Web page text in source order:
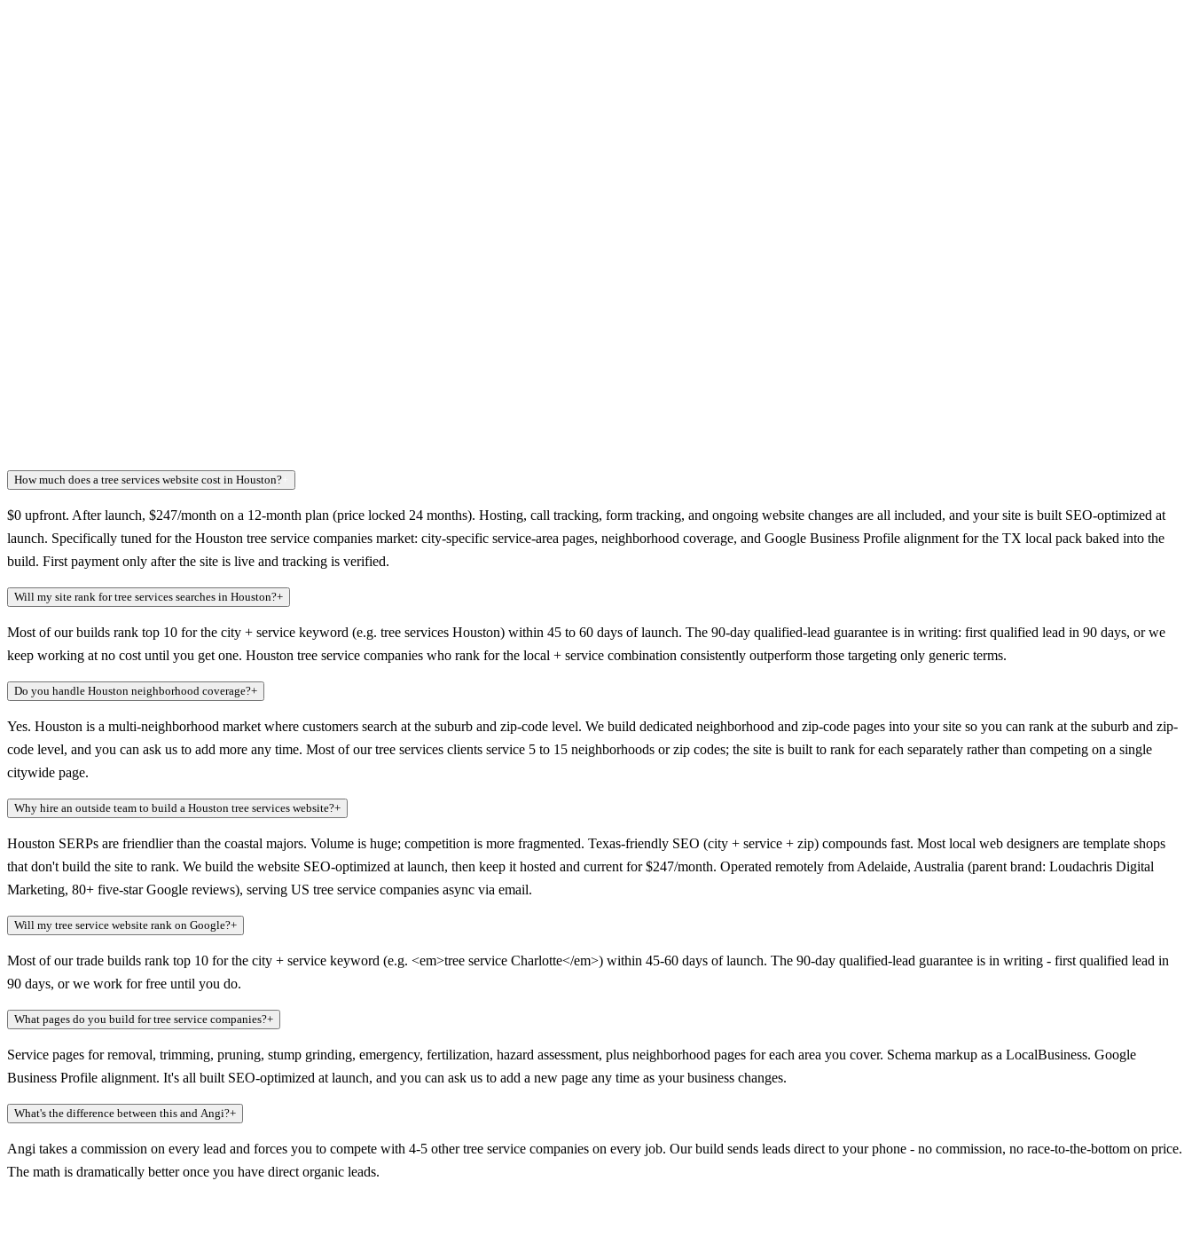
How much does a tree services website cost in Houston?
$0 upfront. After launch, $247/month on a 12-month plan (price locked 24 months). Hosting, call tracking, form tracking, and ongoing website changes are all included, and your site is built SEO-optimized at
launch. Specifically tuned for the Houston tree service companies market: city-specific service-area pages, neighborhood coverage, and Google Business Profile alignment for the TX local pack baked into the
build. First payment only after the site is live and tracking is verified.
Will my site rank for tree services searches in Houston?+
Most of our builds rank top 10 for the city + service keyword (e.g. tree services Houston) within 45 to 60 days of launch. The 90-day qualified-lead guarantee is in writing: first qualified lead in 90 days, or we
keep working at no cost until you get one. Houston tree service companies who rank for the local + service combination consistently outperform those targeting only generic terms.
Do you handle Houston neighborhood coverage?+
Yes. Houston is a multi-neighborhood market where customers search at the suburb and zip-code level. We build dedicated neighborhood and zip-code pages into your site so you can rank at the suburb and zip-
code level, and you can ask us to add more any time. Most of our tree services clients service 5 to 15 neighborhoods or zip codes; the site is built to rank for each separately rather than competing on a single
citywide page.
Why hire an outside team to build a Houston tree services website?+
Houston SERPs are friendlier than the coastal majors. Volume is huge; competition is more fragmented. Texas-friendly SEO (city + service + zip) compounds fast. Most local web designers are template shops
that don't build the site to rank. We build the website SEO-optimized at launch, then keep it hosted and current for $247/month. Operated remotely from Adelaide, Australia (parent brand: Loudachris Digital
Marketing, 80+ five-star Google reviews), serving US tree service companies async via email.
Will my tree service website rank on Google?+
Most of our trade builds rank top 10 for the city + service keyword (e.g. <em>tree service Charlotte</em>) within 45-60 days of launch. The 90-day qualified-lead guarantee is in writing - first qualified lead in
90 days, or we work for free until you do.
What pages do you build for tree service companies?+
Service pages for removal, trimming, pruning, stump grinding, emergency, fertilization, hazard assessment, plus neighborhood pages for each area you cover. Schema markup as a LocalBusiness. Google
Business Profile alignment. It's all built SEO-optimized at launch, and you can ask us to add a new page any time as your business changes.
What's the difference between this and Angi?+
Angi takes a commission on every lead and forces you to compete with 4-5 other tree service companies on every job. Our build sends leads direct to your phone - no commission, no race-to-the-bottom on price.
The math is dramatically better once you have direct organic leads.